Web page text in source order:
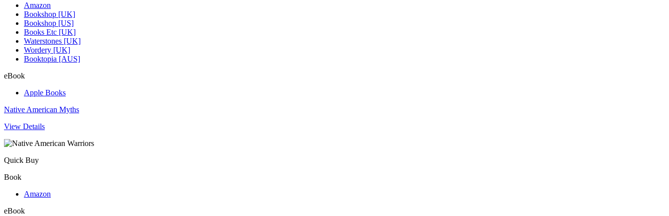
Amazon
Bookshop [UK]
Bookshop [US]
Books Etc [UK]
Waterstones [UK]
Wordery [UK]
Booktopia [AUS]
eBook
Apple Books
Native American Myths
View Details
Quick Buy
Book
Amazon
eBook